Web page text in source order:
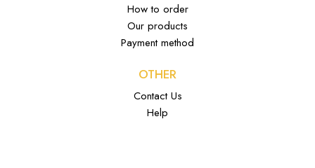
How to order
Our products
Payment method
OTHER
Contact Us
Help